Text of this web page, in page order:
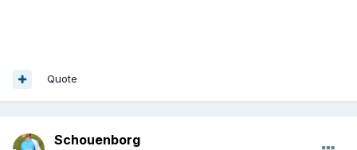
Quote
Schouenborg